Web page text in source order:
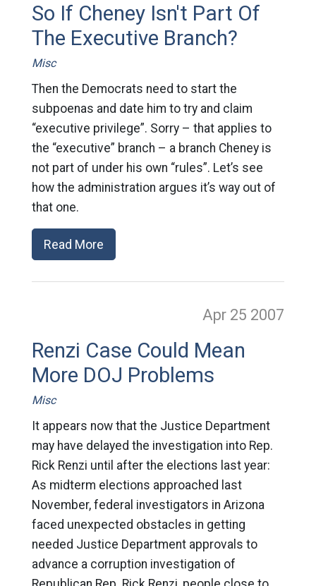
So If Cheney Isn't Part Of
The Executive Branch?
Misc
Then the Democrats need to start the
subpoenas and date him to try and claim
“executive privilege”. Sorry – that applies to
the “executive” branch – a branch Cheney is
not part of under his own “rules”. Let’s see
how the administration argues it’s way out of
that one.
Read More
Apr 25 2007
Renzi Case Could Mean
More DOJ Problems
Misc
It appears now that the Justice Department
may have delayed the investigation into Rep.
Rick Renzi until after the elections last year:
As midterm elections approached last
November, federal investigators in Arizona
faced unexpected obstacles in getting
needed Justice Department approvals to
advance a corruption investigation of